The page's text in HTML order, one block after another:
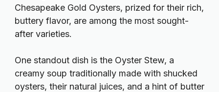
Chesapeake Gold Oysters, prized for their rich,
buttery flavor, are among the most sought-
after varieties.
One standout dish is the Oyster Stew, a
creamy soup traditionally made with shucked
oysters, their natural juices, and a hint of butter